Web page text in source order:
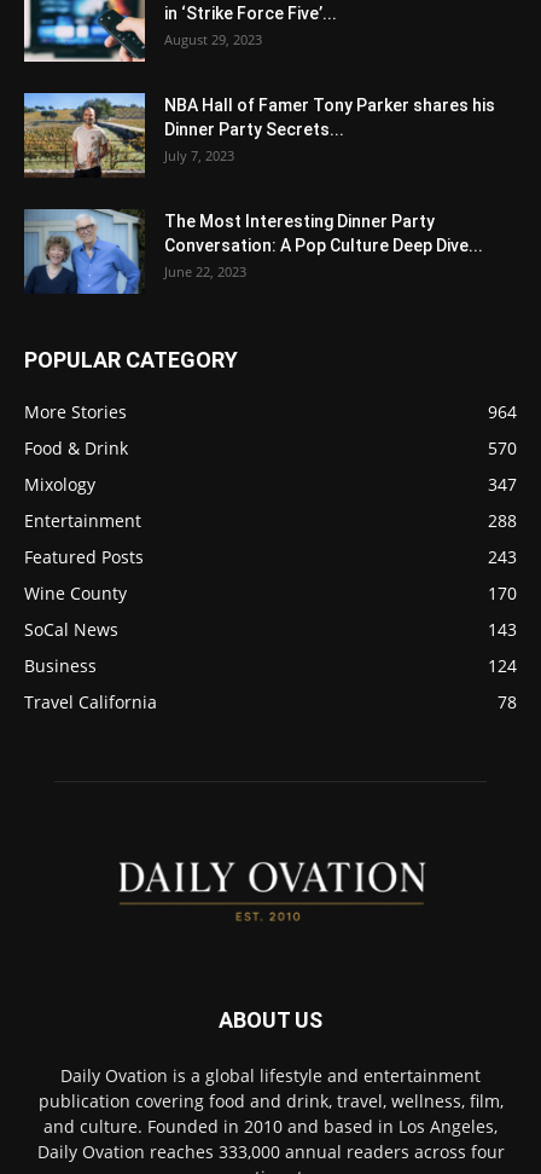
in ‘Strike Force Five’...
August 29, 2023
NBA Hall of Famer Tony Parker shares his
Dinner Party Secrets...
July 7, 2023
The Most Interesting Dinner Party
Conversation: A Pop Culture Deep Dive...
June 22, 2023
POPULAR CATEGORY
More Stories
964
Food & Drink
570
Mixology
347
Entertainment
288
Featured Posts
243
Wine County
170
SoCal News
143
Business
124
Travel California
78
ABOUT US
Daily Ovation is a global lifestyle and entertainment
publication covering food and drink, travel, wellness, film,
and culture. Founded in 2010 and based in Los Angeles,
Daily Ovation reaches 333,000 annual readers across four